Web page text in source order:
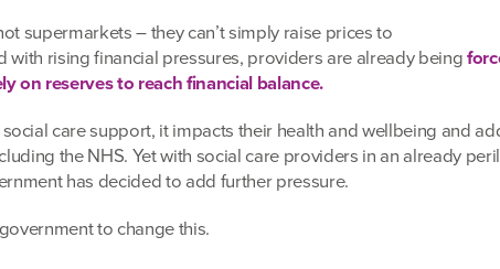
supermarkets – they can’t simply raise prices to
with rising financial pressures, providers are already being
on reserves to reach financial balance.
care support, it impacts their health and wellbeing and
the NHS. Yet with social care providers in an already
has decided to add further pressure.
to change this.